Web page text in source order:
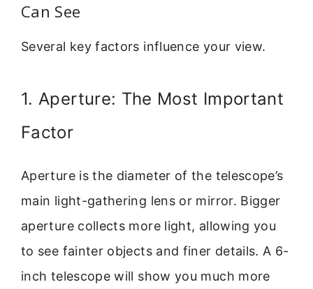
Can See
Several key factors influence your view.
1. Aperture: The Most Important
Factor
Aperture is the diameter of the telescope’s
main light-gathering lens or mirror. Bigger
aperture collects more light, allowing you
to see fainter objects and finer details. A 6-
inch telescope will show you much more